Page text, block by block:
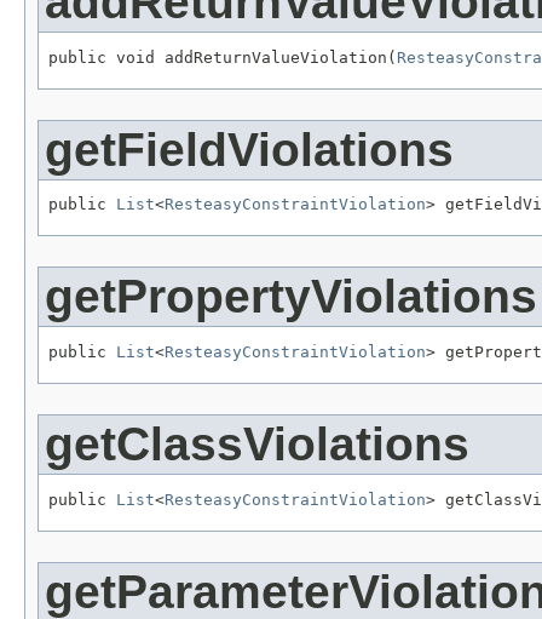
public void addReturnValueViolation(
getFieldViolations
public List<ResteasyConstraintViolation>
getPropertyViolations
public List<ResteasyConstraintViolation>
getClassViolations
public List<ResteasyConstraintViolation>